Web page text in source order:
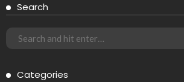
Search
Categories